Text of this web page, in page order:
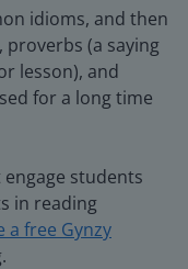
idioms, and then
(a saying
lesson), and
for a long time
students
in reading
a free Gynzy